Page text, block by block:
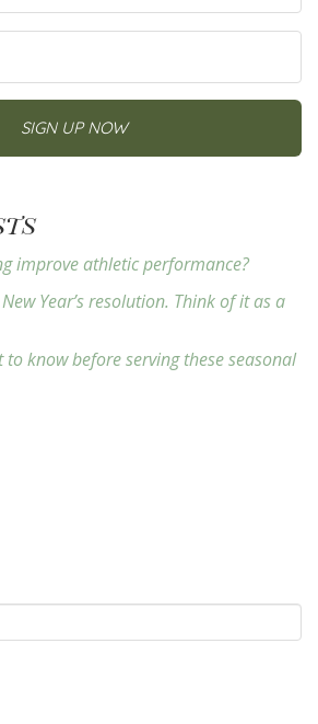
improve athletic performance?
Year’s resolution. Think of it as a
know before serving these seasonal